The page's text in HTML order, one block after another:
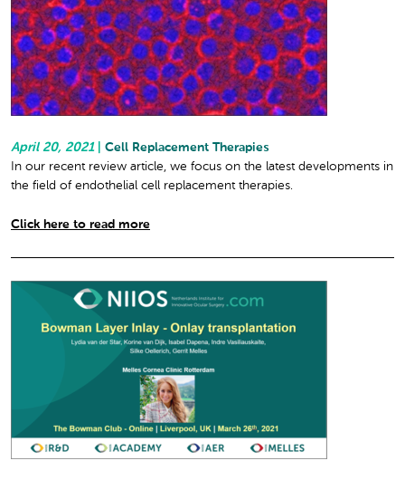
April 20, 2021
Cell Replacement Therapies
In our recent review article, we focus on the latest developments in
the field of endothelial cell replacement therapies.
Click here to read more